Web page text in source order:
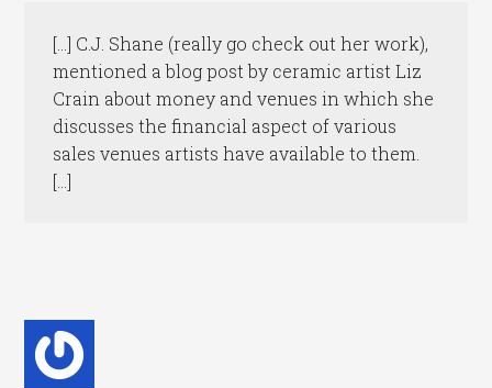
[…] C.J. Shane (really go check out her work),
mentioned a blog post by ceramic artist Liz
Crain about money and venues in which she
discusses the financial aspect of various
sales venues artists have available to them.
[…]